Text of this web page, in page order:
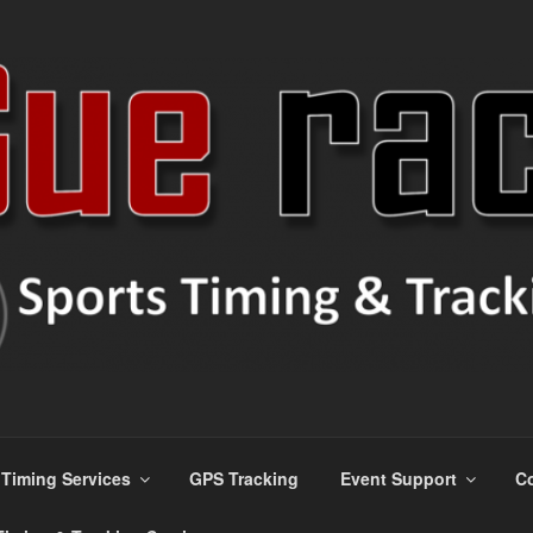
Timing Services GPS Tracking Event Support